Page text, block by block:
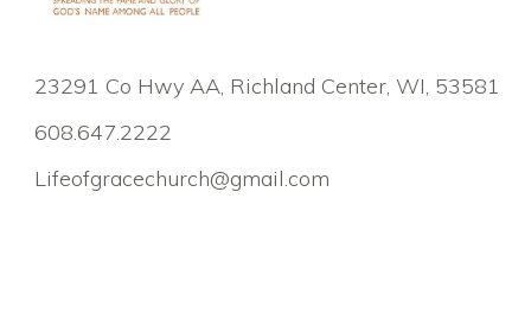
23291 Co Hwy AA, Richland Center, WI, 53581
608.647.2222
Lifeofgracechurch@gmail.com